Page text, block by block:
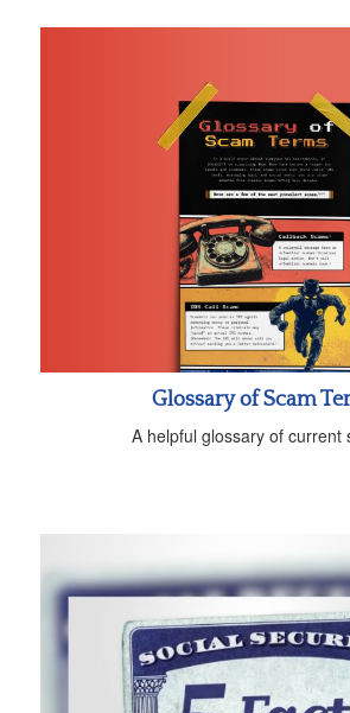
Glossary of Scam
A helpful glossary of current